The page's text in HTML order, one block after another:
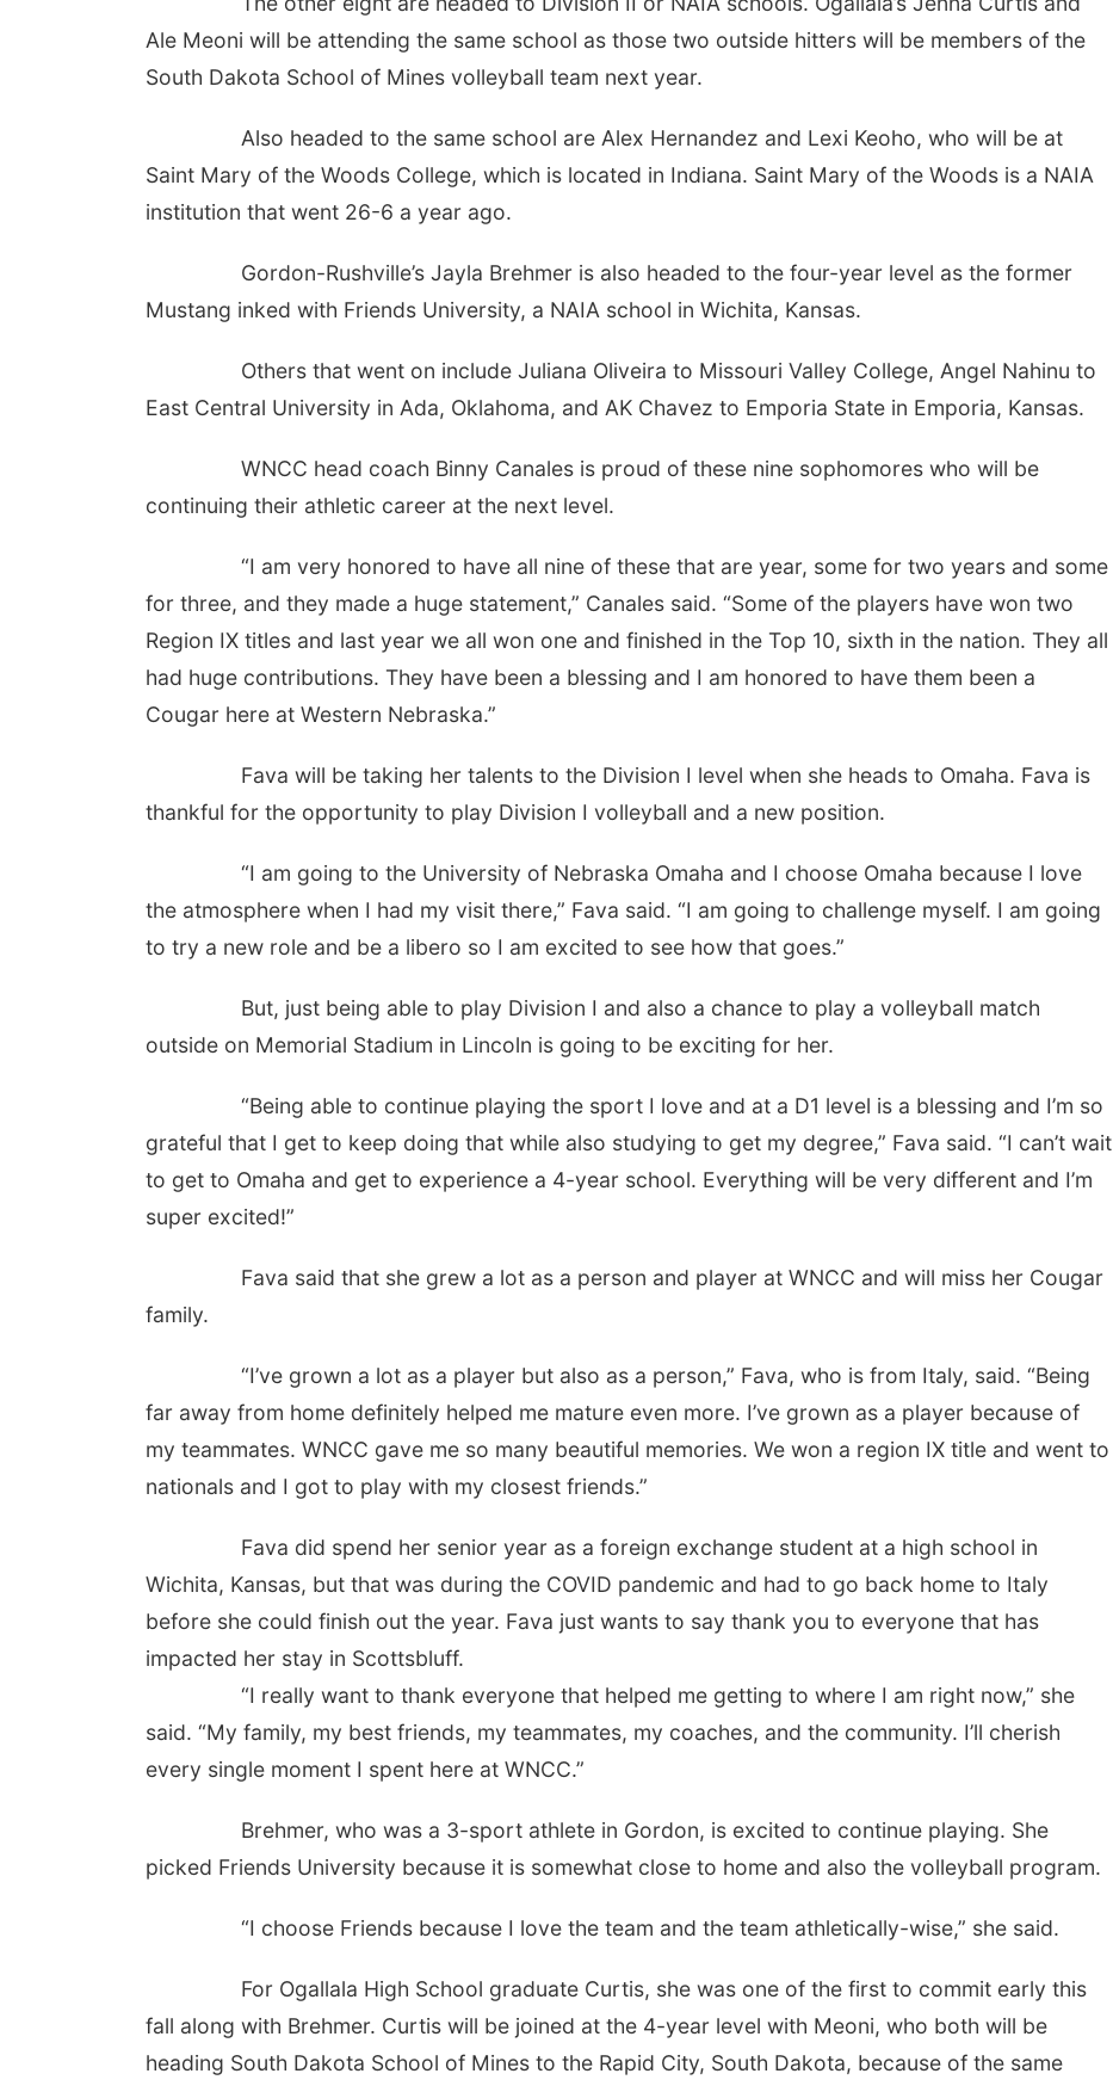
Ale Meoni will be attending the same school as those two outside hitters will be members of the
South Dakota School of Mines volleyball team next year.
Also headed to the same school are Alex Hernandez and Lexi Keoho, who will be at
Saint Mary of the Woods College, which is located in Indiana. Saint Mary of the Woods is a NAIA
institution that went 26-6 a year ago.
Gordon-Rushville’s Jayla Brehmer is also headed to the four-year level as the former
Mustang inked with Friends University, a NAIA school in Wichita, Kansas.
Others that went on include Juliana Oliveira to Missouri Valley College, Angel Nahinu to
East Central University in Ada, Oklahoma, and AK Chavez to Emporia State in Emporia, Kansas.
WNCC head coach Binny Canales is proud of these nine sophomores who will be
continuing their athletic career at the next level.
“I am very honored to have all nine of these that are year, some for two years and some
for three, and they made a huge statement,” Canales said. “Some of the players have won two
Region IX titles and last year we all won one and finished in the Top 10, sixth in the nation. They all
had huge contributions. They have been a blessing and I am honored to have them been a
Cougar here at Western Nebraska.”
Fava will be taking her talents to the Division I level when she heads to Omaha. Fava is
thankful for the opportunity to play Division I volleyball and a new position.
“I am going to the University of Nebraska Omaha and I choose Omaha because I love
the atmosphere when I had my visit there,” Fava said. “I am going to challenge myself. I am going
to try a new role and be a libero so I am excited to see how that goes.”
But, just being able to play Division I and also a chance to play a volleyball match
outside on Memorial Stadium in Lincoln is going to be exciting for her.
“Being able to continue playing the sport I love and at a D1 level is a blessing and I’m so
grateful that I get to keep doing that while also studying to get my degree,” Fava said. “I can’t wait
to get to Omaha and get to experience a 4-year school. Everything will be very different and I’m
super excited!”
Fava said that she grew a lot as a person and player at WNCC and will miss her Cougar
family.
“I’ve grown a lot as a player but also as a person,” Fava, who is from Italy, said. “Being
far away from home definitely helped me mature even more. I’ve grown as a player because of
my teammates. WNCC gave me so many beautiful memories. We won a region IX title and went to
nationals and I got to play with my closest friends.”
Fava did spend her senior year as a foreign exchange student at a high school in
Wichita, Kansas, but that was during the COVID pandemic and had to go back home to Italy
before she could finish out the year. Fava just wants to say thank you to everyone that has
impacted her stay in Scottsbluff.
“I really want to thank everyone that helped me getting to where I am right now,” she
said. “My family, my best friends, my teammates, my coaches, and the community. I’ll cherish
every single moment I spent here at WNCC.”
Brehmer, who was a 3-sport athlete in Gordon, is excited to continue playing. She
picked Friends University because it is somewhat close to home and also the volleyball program.
“I choose Friends because I love the team and the team athletically-wise,” she said.
For Ogallala High School graduate Curtis, she was one of the first to commit early this
fall along with Brehmer. Curtis will be joined at the 4-year level with Meoni, who both will be
heading South Dakota School of Mines to the Rapid City, South Dakota, because of the same